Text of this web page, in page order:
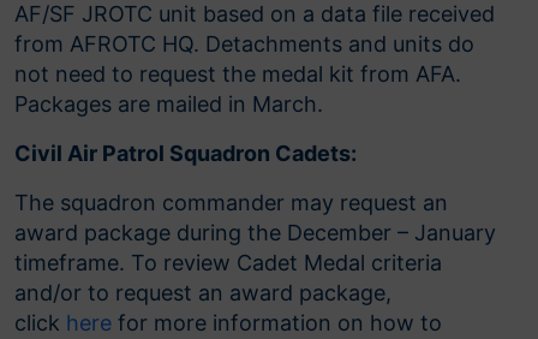
AF/SF JROTC unit based on a data file received
from AFROTC HQ. Detachments and units do
not need to request the medal kit from AFA.
Packages are mailed in March.
Civil Air Patrol Squadron Cadets:
The squadron commander may request an
award package during the December – January
timeframe. To review Cadet Medal criteria
and/or to request an award package,
click here for more information on how to